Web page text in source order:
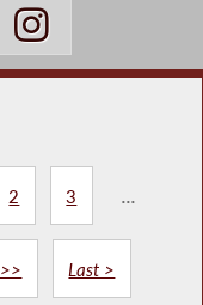
2 3
Last >